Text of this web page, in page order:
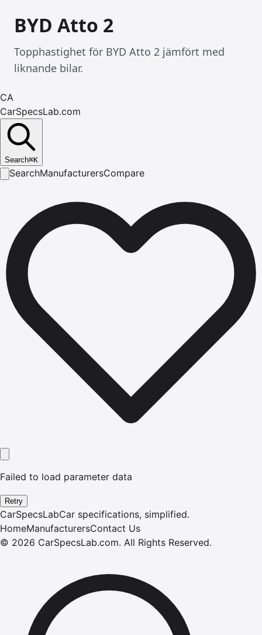
BYD Atto 2
Topphastighet för BYD Atto 2 jämfört med
liknande bilar.
CA
CarSpecsLab.com
Search⌘K
SearchManufacturersCompare
Failed to load parameter data
Retry
CarSpecsLabCar specifications, simplified.
HomeManufacturersContact Us
© 2026 CarSpecsLab.com. All Rights Reserved.